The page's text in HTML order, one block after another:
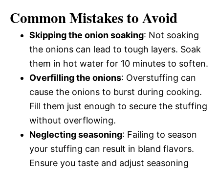
Common Mistakes to Avoid
Skipping the onion soaking: Not soaking
the onions can lead to tough layers. Soak
them in hot water for 10 minutes to soften.
Overfilling the onions: Overstuffing can
cause the onions to burst during cooking.
Fill them just enough to secure the stuffing
without overflowing.
Neglecting seasoning: Failing to season
your stuffing can result in bland flavors.
Ensure you taste and adjust seasoning